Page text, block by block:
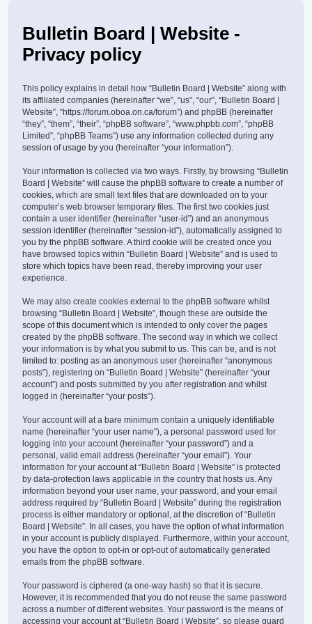
Bulletin Board | Website -
Privacy policy
This policy explains in detail how “Bulletin Board | Website” along with
its affiliated companies (hereinafter “we”, “us”, “our”, “Bulletin Board |
Website”, “https://forum.oboa.on.ca/forum”) and phpBB (hereinafter
“they”, “them”, “their”, “phpBB software”, “www.phpbb.com”, “phpBB
Limited”, “phpBB Teams”) use any information collected during any
session of usage by you (hereinafter “your information”).
Your information is collected via two ways. Firstly, by browsing “Bulletin
Board | Website” will cause the phpBB software to create a number of
cookies, which are small text files that are downloaded on to your
computer’s web browser temporary files. The first two cookies just
contain a user identifier (hereinafter “user-id”) and an anonymous
session identifier (hereinafter “session-id”), automatically assigned to
you by the phpBB software. A third cookie will be created once you
have browsed topics within “Bulletin Board | Website” and is used to
store which topics have been read, thereby improving your user
experience.
We may also create cookies external to the phpBB software whilst
browsing “Bulletin Board | Website”, though these are outside the
scope of this document which is intended to only cover the pages
created by the phpBB software. The second way in which we collect
your information is by what you submit to us. This can be, and is not
limited to: posting as an anonymous user (hereinafter “anonymous
posts”), registering on “Bulletin Board | Website” (hereinafter “your
account”) and posts submitted by you after registration and whilst
logged in (hereinafter “your posts”).
Your account will at a bare minimum contain a uniquely identifiable
name (hereinafter “your user name”), a personal password used for
logging into your account (hereinafter “your password”) and a
personal, valid email address (hereinafter “your email”). Your
information for your account at “Bulletin Board | Website” is protected
by data-protection laws applicable in the country that hosts us. Any
information beyond your user name, your password, and your email
address required by “Bulletin Board | Website” during the registration
process is either mandatory or optional, at the discretion of “Bulletin
Board | Website”. In all cases, you have the option of what information
in your account is publicly displayed. Furthermore, within your account,
you have the option to opt-in or opt-out of automatically generated
emails from the phpBB software.
Your password is ciphered (a one-way hash) so that it is secure.
However, it is recommended that you do not reuse the same password
across a number of different websites. Your password is the means of
accessing your account at “Bulletin Board | Website”, so please guard